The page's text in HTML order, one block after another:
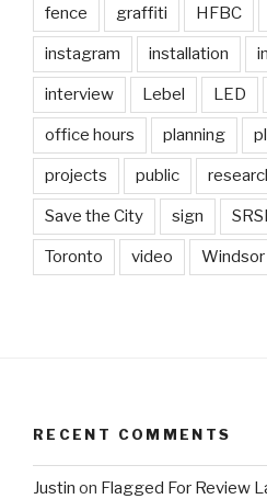
fence graffiti HFBC
instagram installation
interview Lebel LED
office hours planning
projects public
Save the City sign SRSI
Toronto video Windsor
RECENT COMMENTS
Justin on Flagged For Review